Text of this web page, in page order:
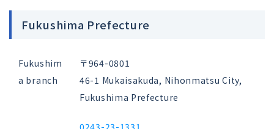
Fukushima Prefecture
Fukushim
a branch
〒964-0801
46-1 Mukaisakuda, Nihonmatsu City,
Fukushima Prefecture
0243-23-1331